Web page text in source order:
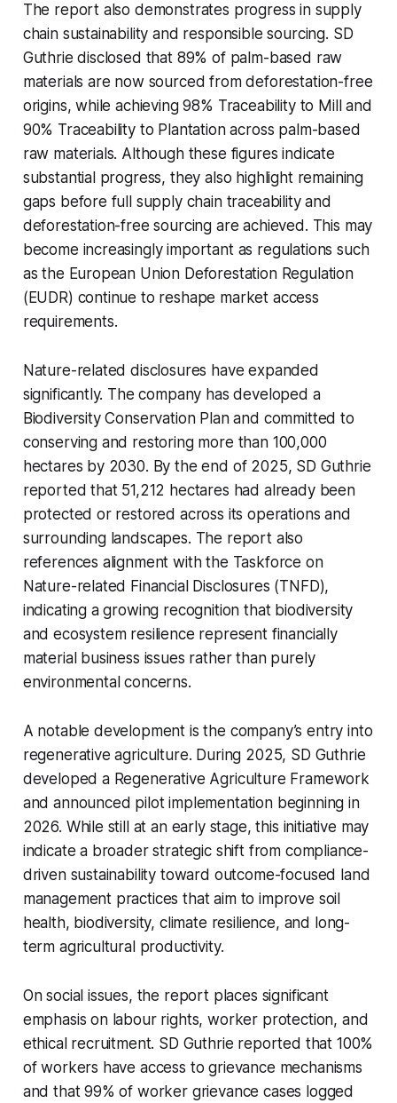
The report also demonstrates progress in supply
chain sustainability and responsible sourcing. SD
Guthrie disclosed that 89% of palm-based raw
materials are now sourced from deforestation-free
origins, while achieving 98% Traceability to Mill and
90% Traceability to Plantation across palm-based
raw materials. Although these figures indicate
substantial progress, they also highlight remaining
gaps before full supply chain traceability and
deforestation-free sourcing are achieved. This may
become increasingly important as regulations such
as the European Union Deforestation Regulation
(EUDR) continue to reshape market access
requirements.
Nature-related disclosures have expanded
significantly. The company has developed a
Biodiversity Conservation Plan and committed to
conserving and restoring more than 100,000
hectares by 2030. By the end of 2025, SD Guthrie
reported that 51,212 hectares had already been
protected or restored across its operations and
surrounding landscapes. The report also
references alignment with the Taskforce on
Nature-related Financial Disclosures (TNFD),
indicating a growing recognition that biodiversity
and ecosystem resilience represent financially
material business issues rather than purely
environmental concerns.
A notable development is the company’s entry into
regenerative agriculture. During 2025, SD Guthrie
developed a Regenerative Agriculture Framework
and announced pilot implementation beginning in
2026. While still at an early stage, this initiative may
indicate a broader strategic shift from compliance-
driven sustainability toward outcome-focused land
management practices that aim to improve soil
health, biodiversity, climate resilience, and long-
term agricultural productivity.
On social issues, the report places significant
emphasis on labour rights, worker protection, and
ethical recruitment. SD Guthrie reported that 100%
of workers have access to grievance mechanisms
and that 99% of worker grievance cases logged